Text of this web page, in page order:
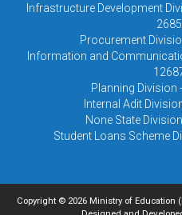
Infrastructure Development
Procurement
Information and
Planning Division
Internal Adit
None State
Student Loans Scheme
Copyright © 2026 Ministry of Education